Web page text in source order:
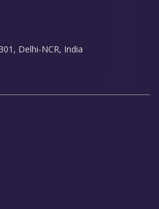
Delhi-NCR, India